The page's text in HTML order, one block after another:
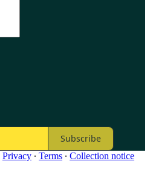
Subscribe
Privacy ∙ Terms ∙ Collection notice